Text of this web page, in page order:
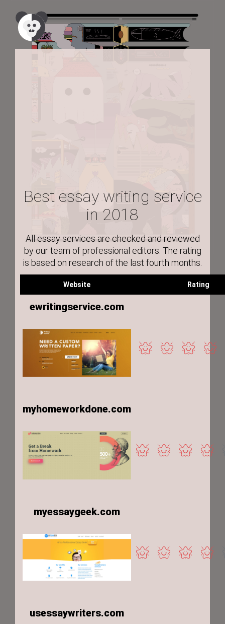
Best essay writing service
in 2018
All essay services are checked and reviewed
by our team of professional editors. The rating
is based on research of the last fourth months.
Website Rating
ewritingservice.com
myhomeworkdone.com
myessaygeek.com
usessaywriters.com